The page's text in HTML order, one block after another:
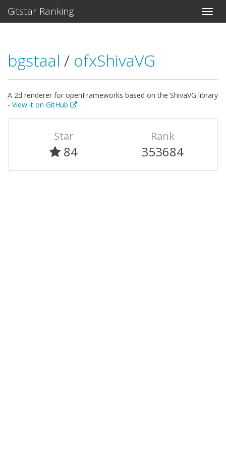
Gitstar Ranking
bgstaal / ofxShivaVG
A 2d renderer for openFrameworks based on the ShivaVG library
- View it on GitHub
Star
84
Rank
353684